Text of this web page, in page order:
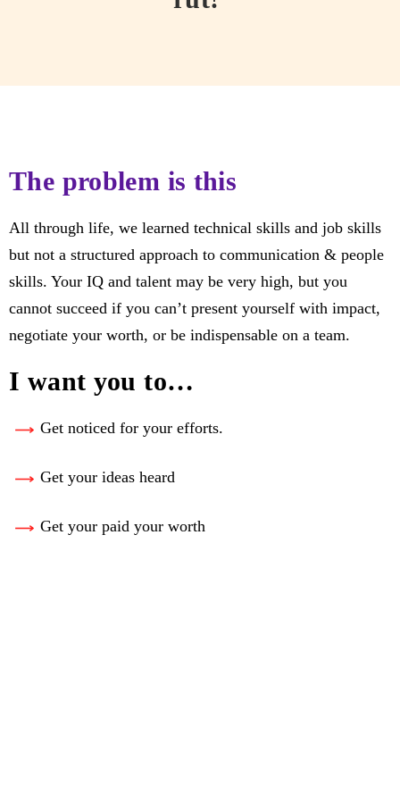
The problem is this
All through life, we learned technical skills and job skills
but not a structured approach to communication & people
skills. Your IQ and talent may be very high, but you
cannot succeed if you can’t present yourself with impact,
negotiate your worth, or be indispensable on a team.
I want you to…
Get noticed for your efforts.
Get your ideas heard
Get your paid your worth